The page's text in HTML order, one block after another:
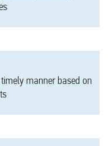
manner based on